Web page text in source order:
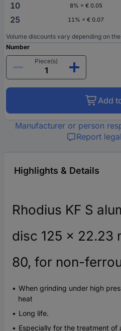
10
8% = € 0.05
25
11% = € 0.07
Volume discounts vary depending on
Number
Piece(s)
Add
Manufacturer or person
Report
Highlights & Details
Rhodius KF S
disc 125 x 22.23
80, for non-
When grinding under high
heat
Long life.
Especially for the treatment of